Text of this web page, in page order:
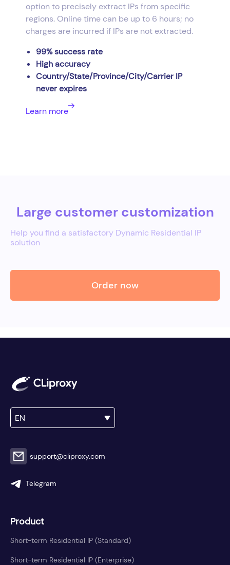
option to precisely extract IPs from specific
regions. Online time can be up to 6 hours; no
charges are incurred if IPs are not extracted.
99% success rate
High accuracy
Country/State/Province/City/Carrier IP
never expires
Learn more
Large customer customization
Help you find a satisfactory Dynamic Residential IP
solution
Order now
EN
support@cliproxy.com
Telegram
Product
Short-term Residential IP (Standard)
Short-term Residential IP (Enterprise)